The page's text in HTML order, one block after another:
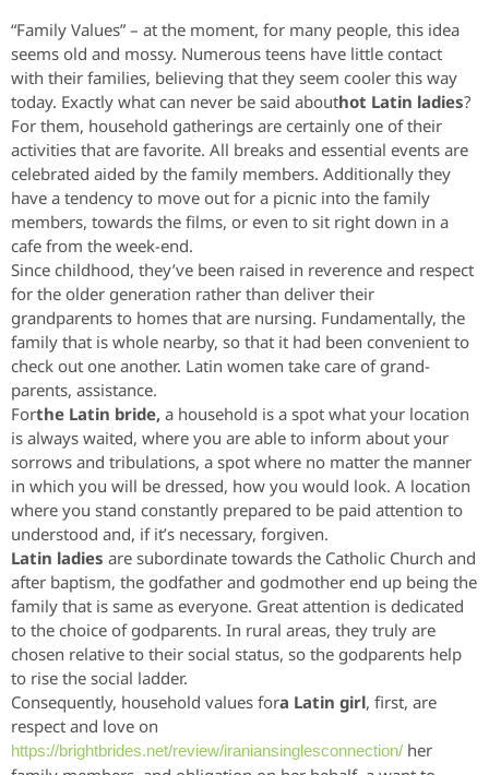
“Family Values” – at the moment, for many people, this idea
seems old and mossy. Numerous teens have little contact
with their families, believing that they seem cooler this way
today. Exactly what can never be said abouthot Latin ladies?
For them, household gatherings are certainly one of their
activities that are favorite. All breaks and essential events are
celebrated aided by the family members. Additionally they
have a tendency to move out for a picnic into the family
members, towards the films, or even to sit right down in a
cafe from the week-end.
Since childhood, they’ve been raised in reverence and respect
for the older generation rather than deliver their
grandparents to homes that are nursing. Fundamentally, the
family that is whole nearby, so that it had been convenient to
check out one another. Latin women take care of grand-
parents, assistance.
Forthe Latin bride, a household is a spot what your location
is always waited, where you are able to inform about your
sorrows and tribulations, a spot where no matter the manner
in which you will be dressed, how you would look. A location
where you stand constantly prepared to be paid attention to
understood and, if it’s necessary, forgiven.
Latin ladies are subordinate towards the Catholic Church and
after baptism, the godfather and godmother end up being the
family that is same as everyone. Great attention is dedicated
to the choice of godparents. In rural areas, they truly are
chosen relative to their social status, so the godparents help
to rise the social ladder.
Consequently, household values fora Latin girl, first, are
respect and love on
https://brightbrides.net/review/iraniansinglesconnection/ her